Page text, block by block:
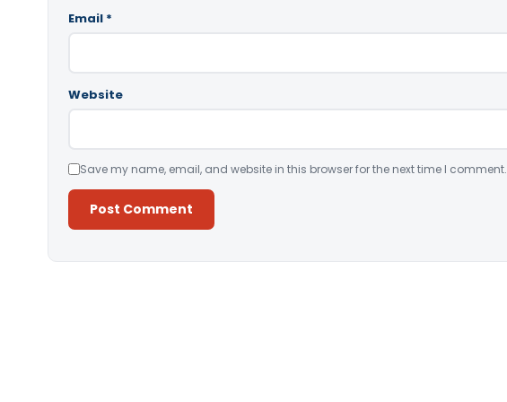
Email *
Website
Save my name, email, and website in this browser for the next time I comment.